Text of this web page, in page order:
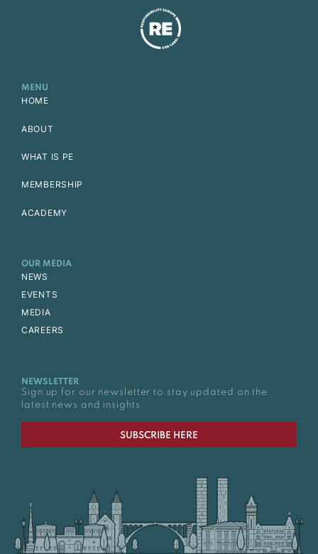
MENU
HOME
ABOUT
WHAT IS PE
MEMBERSHIP
ACADEMY
OUR MEDIA
NEWS
EVENTS
MEDIA
CAREERS
NEWSLETTER
Sign up for our newsletter to stay updated on the
latest news and insights.
SUBSCRIBE HERE